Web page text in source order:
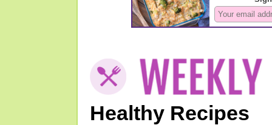
Healthy Recipes